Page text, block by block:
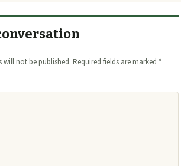
will not be published. Required fields are marked *